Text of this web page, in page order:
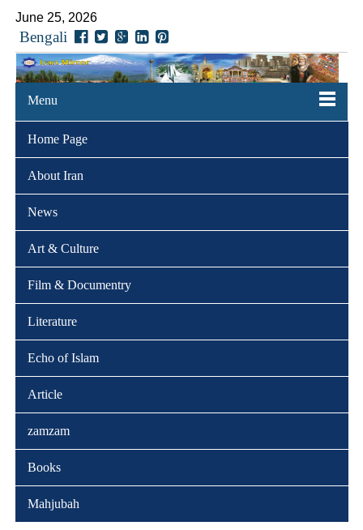
June 25, 2026
Bengali
Menu
Home Page
About Iran
News
Art & Culture
Film & Documentry
Literature
Echo of Islam
Article
zamzam
Books
Mahjubah